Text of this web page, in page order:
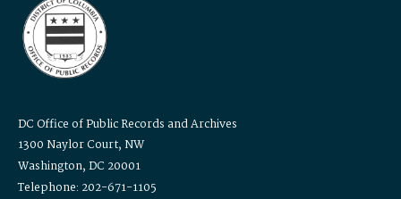
DC Office of Public Records and Archives
1300 Naylor Court, NW
Washington, DC 20001
Telephone: 202-671-1105